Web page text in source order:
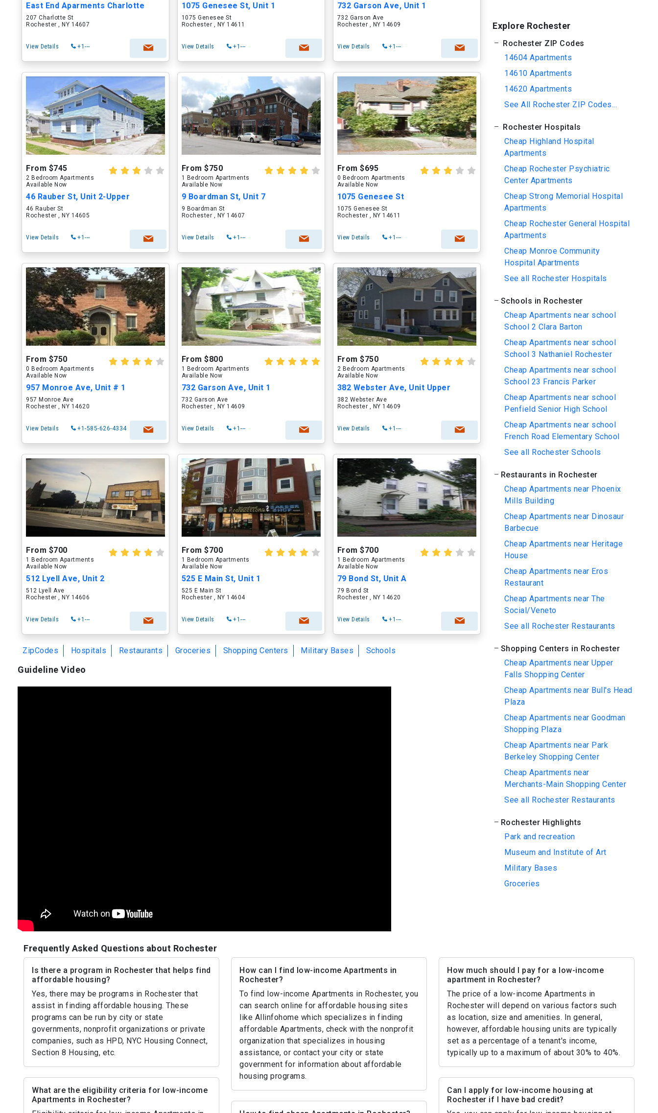
East End Aparments Charlotte
207 Charlotte St
Rochester , NY 14607
View Details +1---
1075 Genesee St, Unit 1
1075 Genesee St
Rochester , NY 14611
View Details +1---
732 Garson Ave, Unit 1
732 Garson Ave
Rochester , NY 14609
View Details +1---
From $745
2 Bedroom Apartments
Available Now
46 Rauber St, Unit 2-Upper
46 Rauber St
Rochester , NY 14605
View Details +1---
From $750
1 Bedroom Apartments
Available Now
9 Boardman St, Unit 7
9 Boardman St
Rochester , NY 14607
View Details +1---
From $695
0 Bedroom Apartments
Available Now
1075 Genesee St
1075 Genesee St
Rochester , NY 14611
View Details +1---
From $750
0 Bedroom Apartments
Available Now
957 Monroe Ave, Unit # 1
957 Monroe Ave
Rochester , NY 14620
View Details +1-585-626-4334
From $800
1 Bedroom Apartments
Available Now
732 Garson Ave, Unit 1
732 Garson Ave
Rochester , NY 14609
View Details +1---
From $750
2 Bedroom Apartments
Available Now
382 Webster Ave, Unit Upper
382 Webster Ave
Rochester , NY 14609
View Details +1---
From $700
1 Bedroom Apartments
Available Now
512 Lyell Ave, Unit 2
512 Lyell Ave
Rochester , NY 14606
View Details +1---
From $700
1 Bedroom Apartments
Available Now
525 E Main St, Unit 1
525 E Main St
Rochester , NY 14604
View Details +1---
From $700
1 Bedroom Apartments
Available Now
79 Bond St, Unit A
79 Bond St
Rochester , NY 14620
View Details +1---
ZipCodes Hospitals Restaurants Groceries Shopping Centers Military Bases Schools
Guideline Video
Explore Rochester
Rochester ZIP Codes
14604 Apartments
14610 Apartments
14620 Apartments
See All Rochester ZIP Codes...
Rochester Hospitals
Cheap Highland Hospital
Apartments
Cheap Rochester Psychiatric
Center Apartments
Cheap Strong Memorial Hospital
Apartments
Cheap Rochester General Hospital
Apartments
Cheap Monroe Community
Hospital Apartments
See all Rochester Hospitals
Schools in Rochester
Cheap Apartments near school
School 2 Clara Barton
Cheap Apartments near school
School 3 Nathaniel Rochester
Cheap Apartments near school
School 23 Francis Parker
Cheap Apartments near school
Penfield Senior High School
Cheap Apartments near school
French Road Elementary School
See all Rochester Schools
Restaurants in Rochester
Cheap Apartments near Phoenix
Mills Building
Cheap Apartments near Dinosaur
Barbecue
Cheap Apartments near Heritage
House
Cheap Apartments near Eros
Restaurant
Cheap Apartments near The
Social/Veneto
See all Rochester Restaurants
Shopping Centers in Rochester
Cheap Apartments near Upper
Falls Shopping Center
Cheap Apartments near Bull's Head
Plaza
Cheap Apartments near Goodman
Shopping Plaza
Cheap Apartments near Park
Berkeley Shopping Center
Cheap Apartments near
Merchants-Main Shopping Center
See all Rochester Restaurants
Rochester Highlights
Park and recreation
Museum and Institute of Art
Military Bases
Groceries
Frequently Asked Questions about Rochester
Is there a program in Rochester that helps find
affordable housing?
Yes, there may be programs in Rochester that
assist in finding affordable housing. These
programs can be run by city or state
governments, nonprofit organizations or private
companies, such as HPD, NYC Housing Connect,
Section 8 Housing, etc.
How can I find low-income Apartments in
Rochester?
To find low-income Apartments in Rochester, you
can search online for affordable housing sites
like Allinfohome which specializes in finding
affordable Apartments, check with the nonprofit
organization that specializes in housing
assistance, or contact your city or state
government for information about affordable
housing programs.
How much should I pay for a low-income
apartment in Rochester?
The price of a low-income Apartments in
Rochester will depend on various factors such
as location, size and amenities. In general,
however, affordable housing units are typically
set as a percentage of a tenant's income,
typically up to a maximum of about 30% to 40%.
What are the eligibility criteria for low-income
Apartments in Rochester?
Can I apply for low-income housing at
Rochester if I have bad credit?